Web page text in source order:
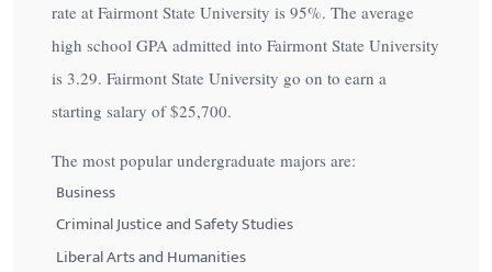
rate at Fairmont State University is 95%. The average
high school GPA admitted into Fairmont State University
is 3.29. Fairmont State University go on to earn a
starting salary of$25,700.
The most popular undergraduate majors are:
Business
Criminal Justice and Safety Studies
Liberal Arts and Humanities